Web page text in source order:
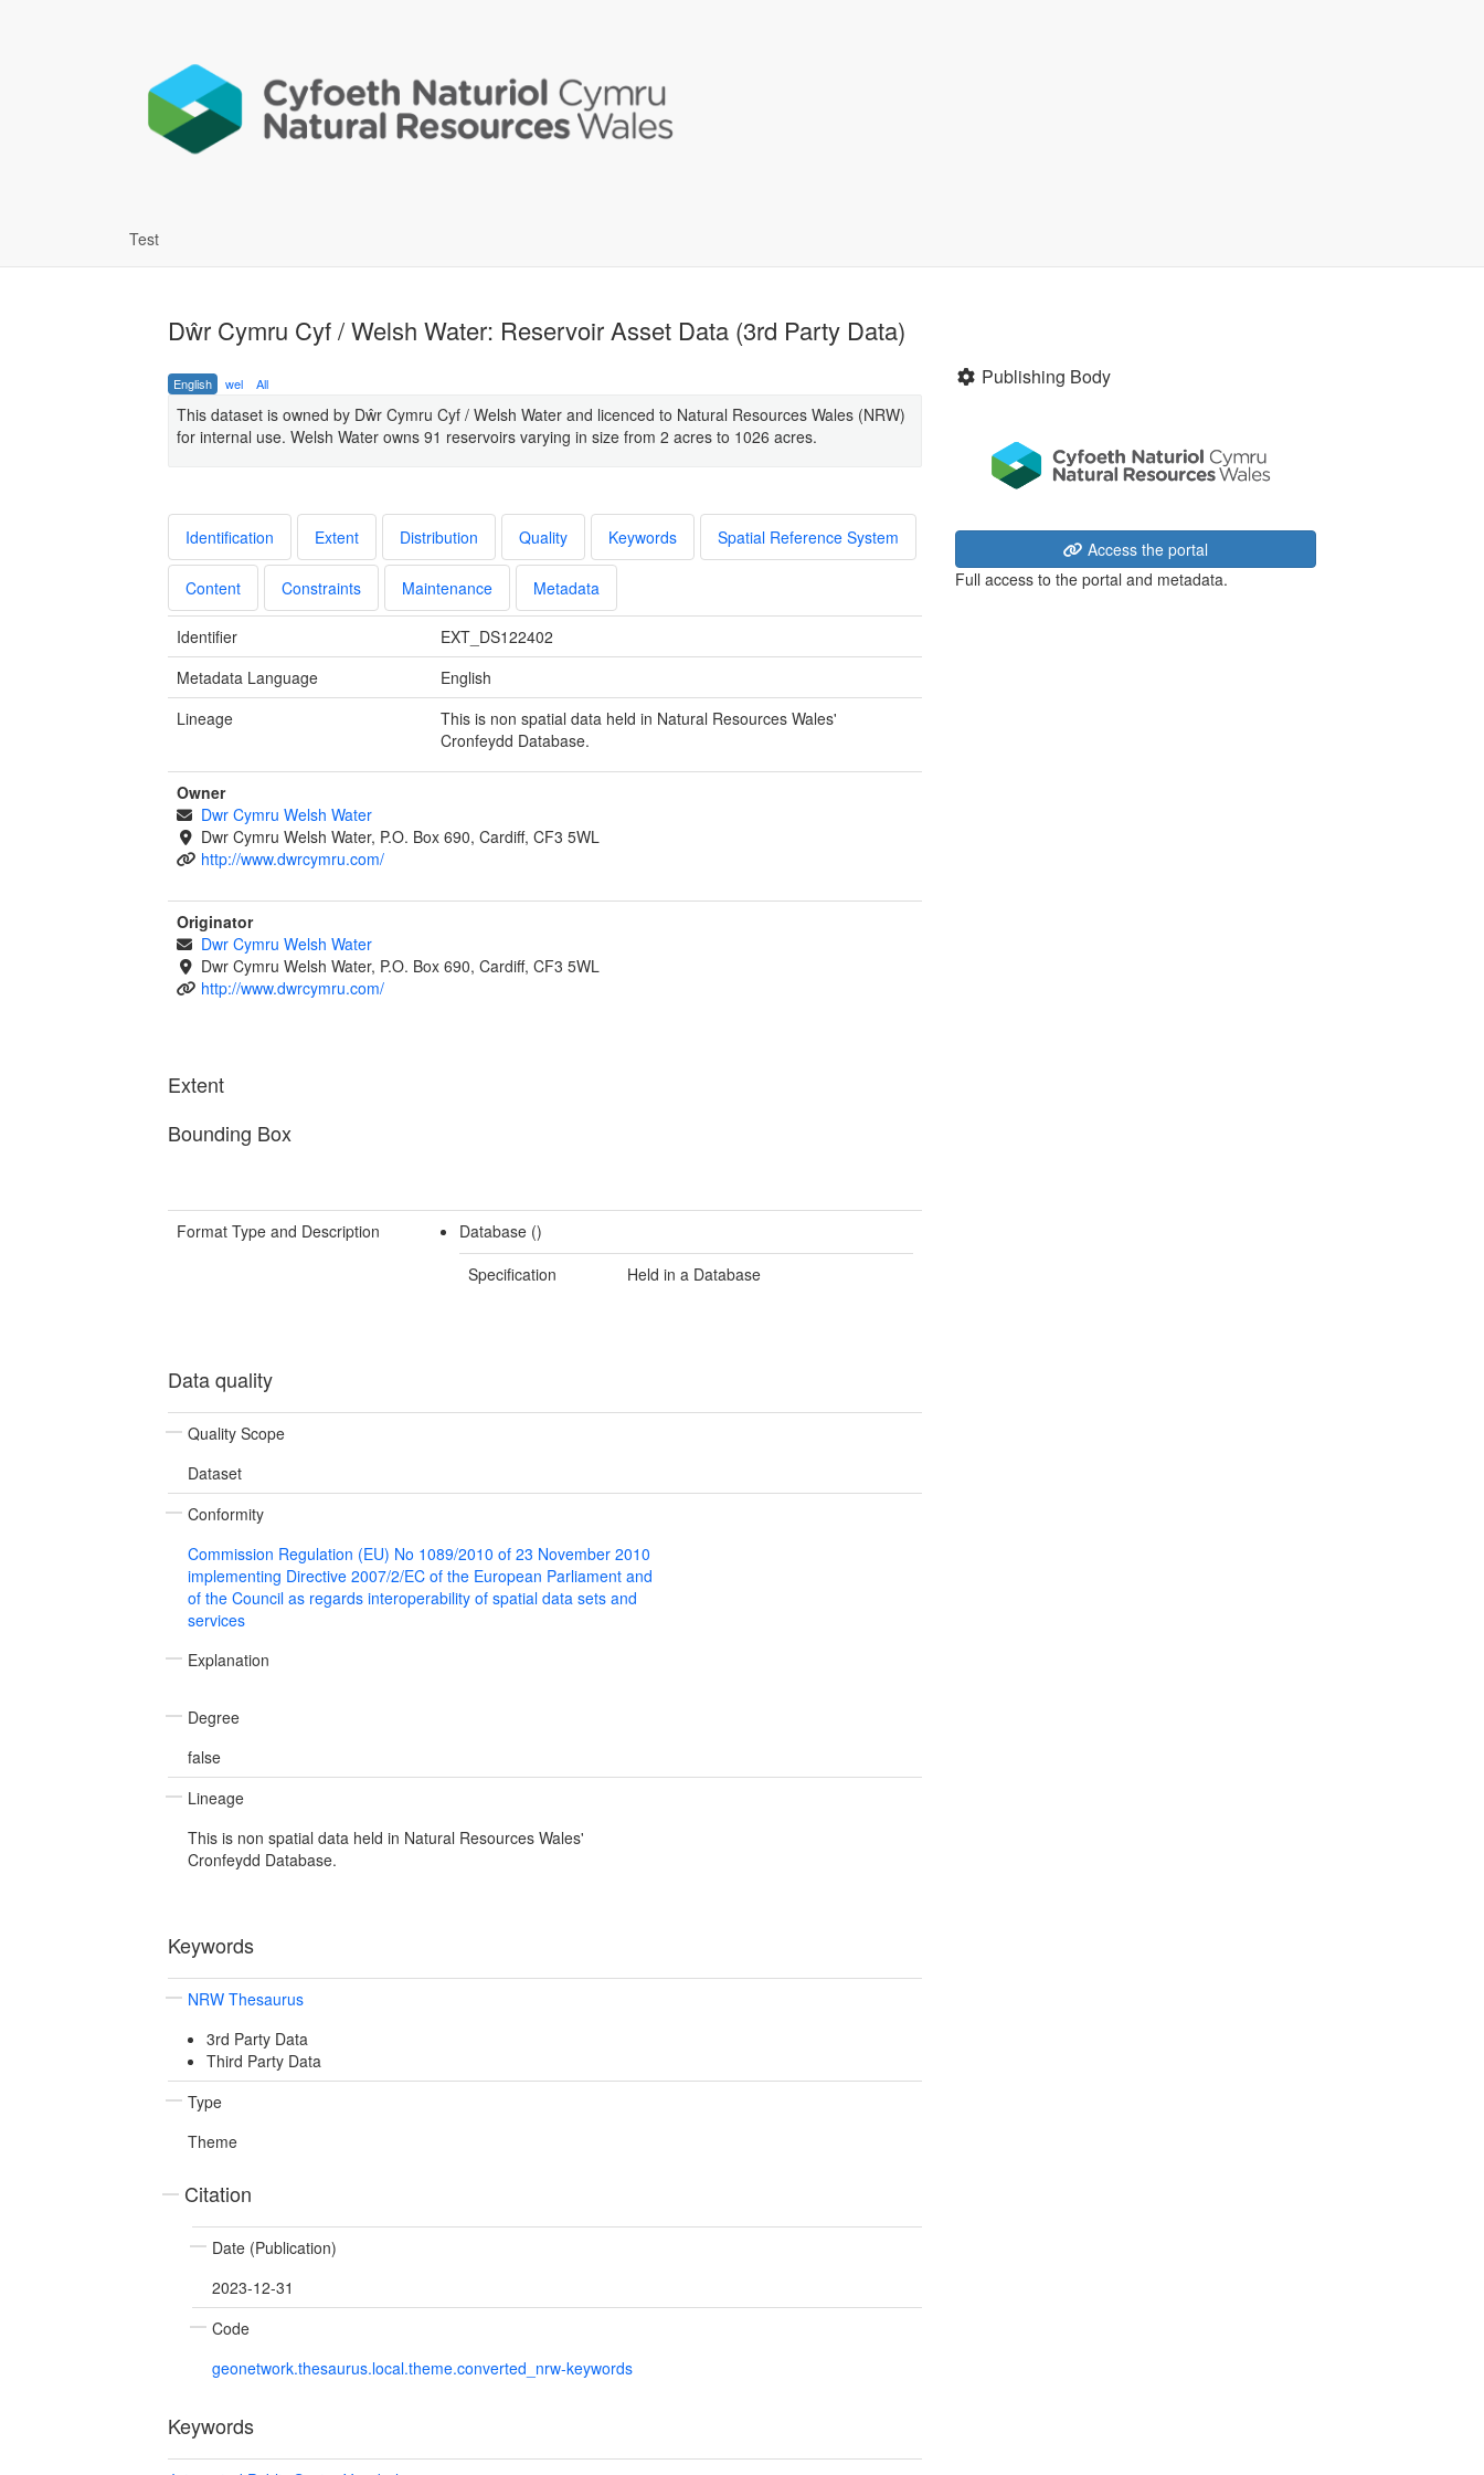
Test
Dŵr Cymru Cyf / Welsh Water: Reservoir Asset Data (3rd Party Data)
English wel All
This dataset is owned by Dŵr Cymru Cyf / Welsh Water and licenced to Natural Resources Wales (NRW)
for internal use. Welsh Water owns 91 reservoirs varying in size from 2 acres to 1026 acres.
Identification Extent Distribution Quality Keywords Spatial Reference System
Content Constraints Maintenance Metadata
Identifier
EXT_DS122402
Metadata Language
English
Lineage
This is non spatial data held in Natural Resources Wales'
Cronfeydd Database.
Owner
Dwr Cymru Welsh Water
Dwr Cymru Welsh Water, P.O. Box 690, Cardiff, CF3 5WL
http://www.dwrcymru.com/
Originator
Dwr Cymru Welsh Water
Dwr Cymru Welsh Water, P.O. Box 690, Cardiff, CF3 5WL
http://www.dwrcymru.com/
Extent
Bounding Box
Format Type and Description
Database ()
Specification
Held in a Database
Data quality
Quality Scope
Dataset
Conformity
Commission Regulation (EU) No 1089/2010 of 23 November 2010
implementing Directive 2007/2/EC of the European Parliament and
of the Council as regards interoperability of spatial data sets and
services
Explanation
Degree
false
Lineage
This is non spatial data held in Natural Resources Wales'
Cronfeydd Database.
Keywords
NRW Thesaurus
3rd Party Data
Third Party Data
Type
Theme
Citation
Date (Publication)
2023-12-31
Code
geonetwork.thesaurus.local.theme.converted_nrw-keywords
Keywords
Publishing Body
Access the portal
Full access to the portal and metadata.